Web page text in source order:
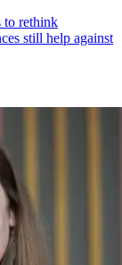
to rethink
still help against